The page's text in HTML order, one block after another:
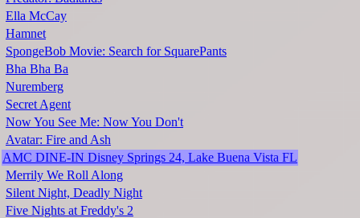
Ella McCay
Hamnet
SpongeBob Movie: Search for SquarePants
Bha Bha Ba
Nuremberg
Secret Agent
Now You See Me: Now You Don't
Avatar: Fire and Ash
AMC DINE-IN Disney Springs 24, Lake Buena Vista FL
Merrily We Roll Along
Silent Night, Deadly Night
Five Nights at Freddy's 2